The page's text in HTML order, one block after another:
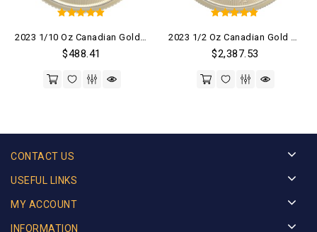
out of 5
$488.41
out of 5
$2,387.53
CONTACT US
USEFUL LINKS
MY ACCOUNT
INFORMATION